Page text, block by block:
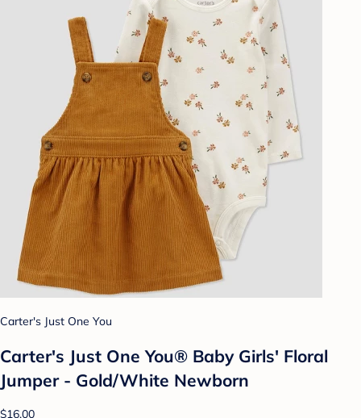
Carter's Just One You
Carter's Just One You® Baby Girls' Floral
Jumper - Gold/White Newborn
$16.00